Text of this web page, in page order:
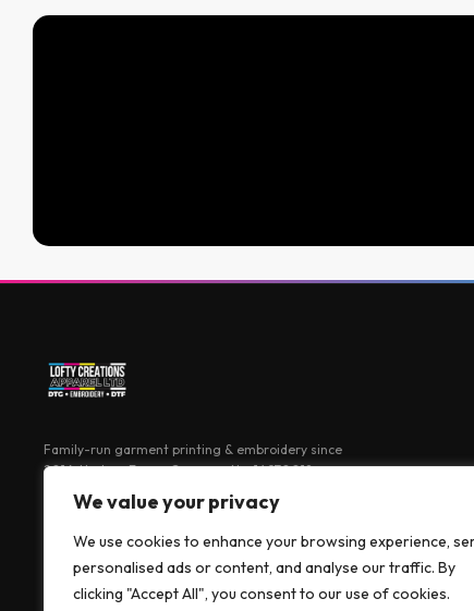
We value your privacy
We use cookies to enhance your browsing experience,
personalised ads or content, and analyse our traffic. By
clicking "Accept All", you consent to our use of cookies.
Family-run garment printing & embroidery since
2016. Harlow, Essex. Company No: 14970018